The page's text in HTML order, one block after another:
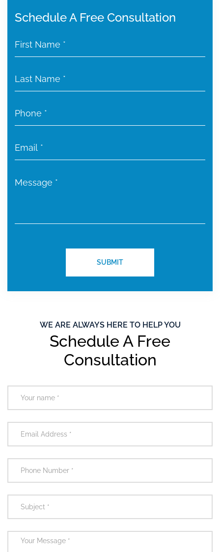
Schedule A Free Consultation
WE ARE ALWAYS HERE TO HELP YOU
Schedule A Free
Consultation